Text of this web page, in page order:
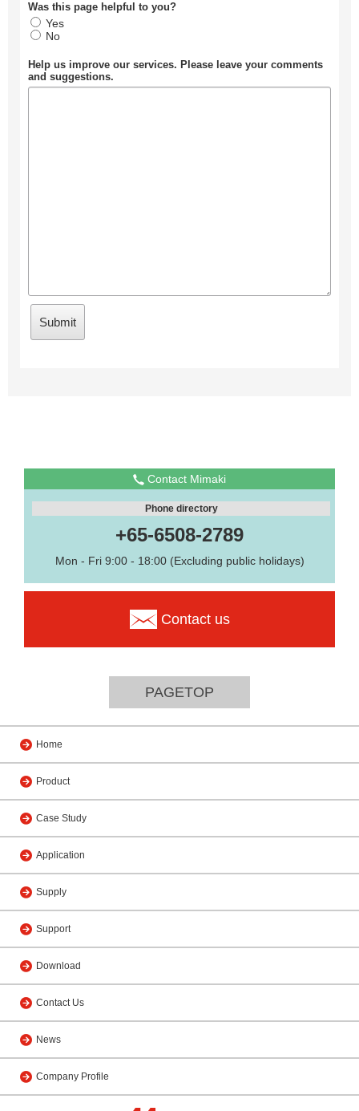
Was this page helpful to you?
Yes
No
Help us improve our services. Please leave your comments
and suggestions.
Contact Mimaki
Phone directory
+65-6508-2789
Mon - Fri 9:00 - 18:00 (Excluding public holidays)
Contact us
PAGETOP
Home
Product
Case Study
Application
Supply
Support
Download
Contact Us
News
Company Profile